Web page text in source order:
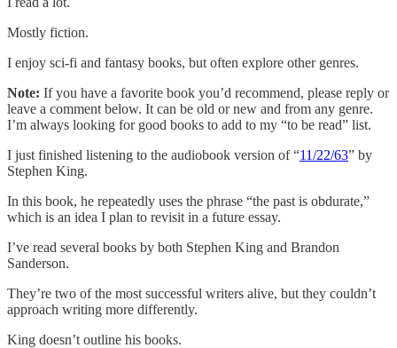
Mostly fiction.
I enjoy sci-fi and fantasy books, but often explore other genres.
Note: If you have a favorite book you’d recommend, please reply or
leave a comment below. It can be old or new and from any genre.
I’m always looking for good books to add to my “to be read” list.
I just finished listening to the audiobook version of “11/22/63” by
Stephen King.
In this book, he repeatedly uses the phrase “the past is obdurate,”
which is an idea I plan to revisit in a future essay.
I’ve read several books by both Stephen King and Brandon
Sanderson.
They’re two of the most successful writers alive, but they couldn’t
approach writing more differently.
King doesn’t outline his books.